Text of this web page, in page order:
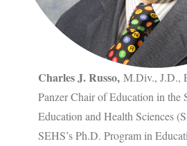
Charles J. Russo, M.Div., J.D.,
Panzer Chair of Education in the
Education and Health Sciences
SEHS’s Ph.D. Program in